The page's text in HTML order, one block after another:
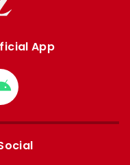
App
Download
from
Google